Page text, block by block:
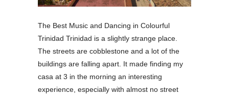
The Best Music and Dancing in Colourful
Trinidad Trinidad is a slightly strange place.
The streets are cobblestone and a lot of the
buildings are falling apart. It made finding my
casa at 3 in the morning an interesting
experience, especially with almost no street